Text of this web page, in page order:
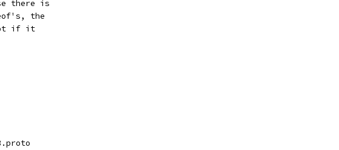
there is
the
if it